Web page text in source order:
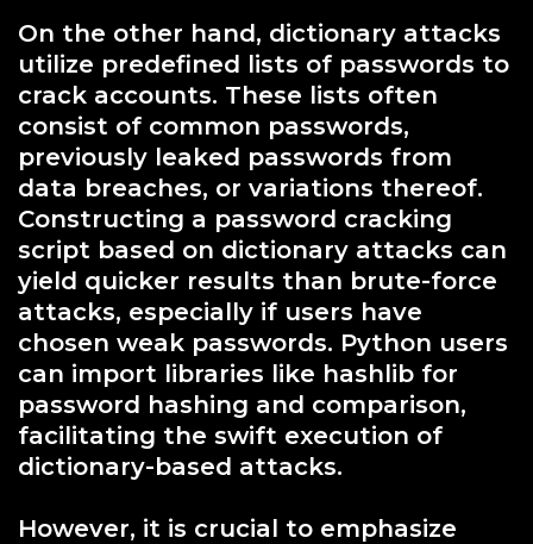
On the other hand, dictionary attacks
utilize predefined lists of passwords to
crack accounts. These lists often
consist of common passwords,
previously leaked passwords from
data breaches, or variations thereof.
Constructing a password cracking
script based on dictionary attacks can
yield quicker results than brute-force
attacks, especially if users have
chosen weak passwords. Python users
can import libraries like hashlib for
password hashing and comparison,
facilitating the swift execution of
dictionary-based attacks.
However, it is crucial to emphasize